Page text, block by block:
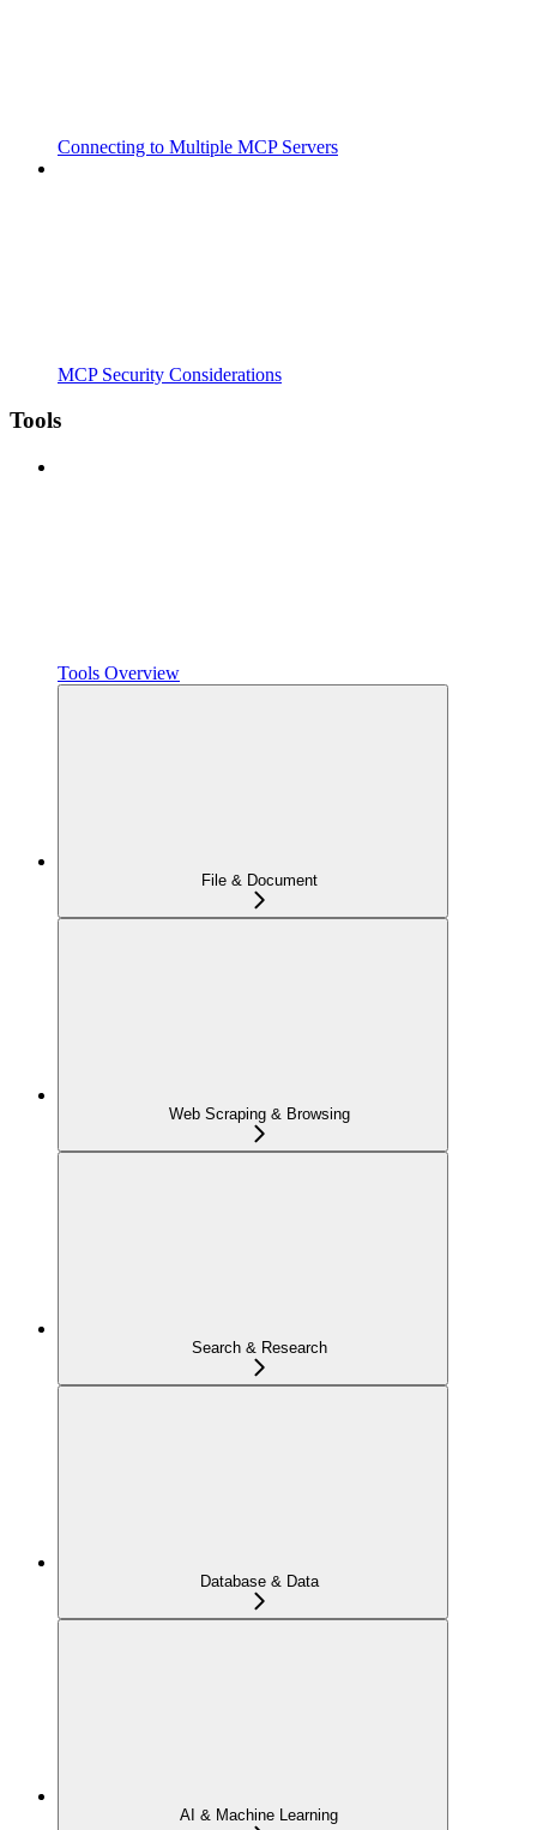
Connecting to Multiple MCP Servers
MCP Security Considerations
Tools
Tools Overview
File & Document
Web Scraping & Browsing
Search & Research
Database & Data
AI & Machine Learning